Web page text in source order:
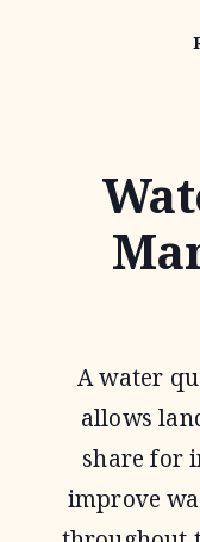
A water
allows
share for
improve